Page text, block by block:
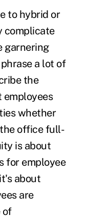
to hybrid or
complicate
garnering
a lot of
the
employees
whether
office full-
is about
for employee
about
are
of